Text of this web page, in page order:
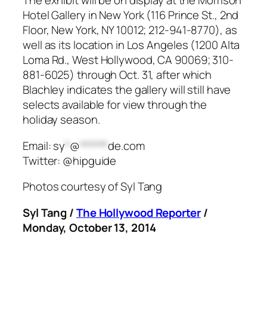
Hotel Gallery in New York (116 Prince St., 2nd
Floor, New York, NY 10012; 212-941-8770), as
well as its location in Los Angeles (1200 Alta
Loma Rd., West Hollywood, CA 90069; 310-
881-6025) through Oct. 31, after which
Blachley indicates the gallery will still have
selects available for view through the
holiday season.
Email:sy @******de.com
Twitter: @hipguide
Photos courtesy of Syl Tang
Syl Tang /The Hollywood Reporter/
Monday, October 13, 2014